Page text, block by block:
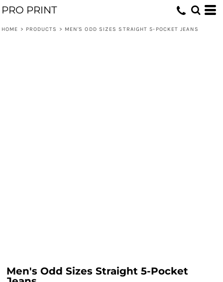
PRO PRINT
HOME > PRODUCTS > MEN'S ODD SIZES STRAIGHT 5-POCKET JEANS
Men's Odd Sizes Straight 5-Pocket